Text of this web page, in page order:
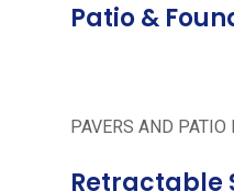
Patio &
PAVERS AND
Retractable